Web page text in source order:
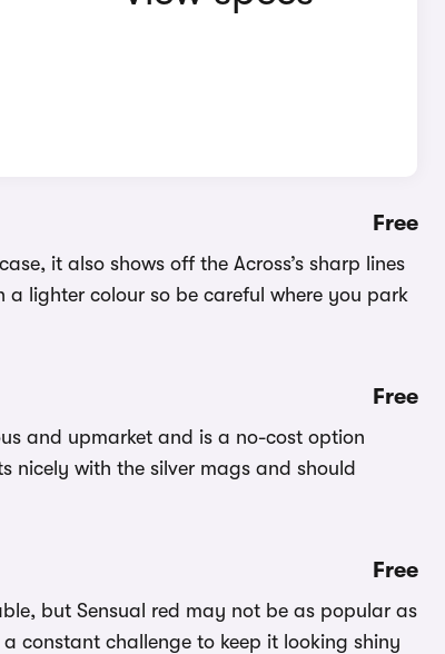
Free
it also shows off the Across’s sharp lines
lighter colour so be careful where you park
Free
and upmarket and is a no-cost option
nicely with the silver mags and should
Free
but Sensual red may not be as popular as
constant challenge to keep it looking shiny